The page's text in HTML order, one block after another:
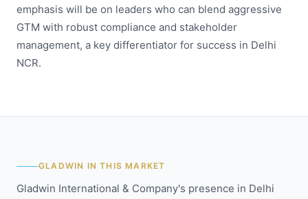
emphasis will be on leaders who can blend aggressive
GTM with robust compliance and stakeholder
management, a key differentiator for success in Delhi
NCR.
GLADWIN IN THIS MARKET
Gladwin International & Company's presence in Delhi